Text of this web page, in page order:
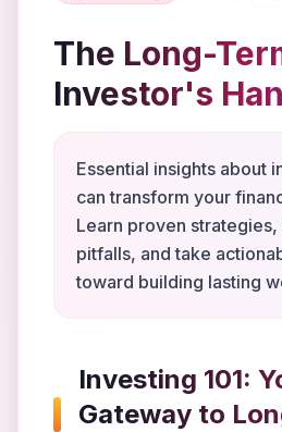
The Long-
Investor's
Essential insights about
can transform your
Learn proven
pitfalls, and take
toward building lasting
Investing 101:
Gateway to